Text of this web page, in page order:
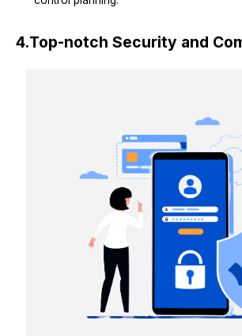
4.Top-notch Security and